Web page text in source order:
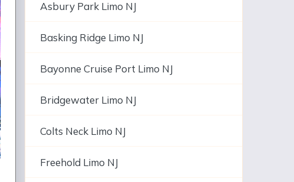
Asbury Park Limo NJ
Basking Ridge Limo NJ
Bayonne Cruise Port Limo NJ
Bridgewater Limo NJ
Colts Neck Limo NJ
Freehold Limo NJ